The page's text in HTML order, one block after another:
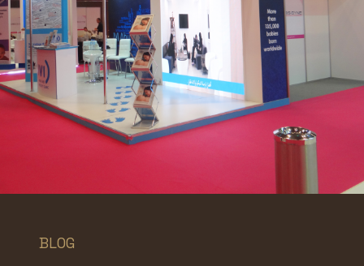
+971 45 589589
+971 50 7276986
hello@varistadesigns.com
BLOG